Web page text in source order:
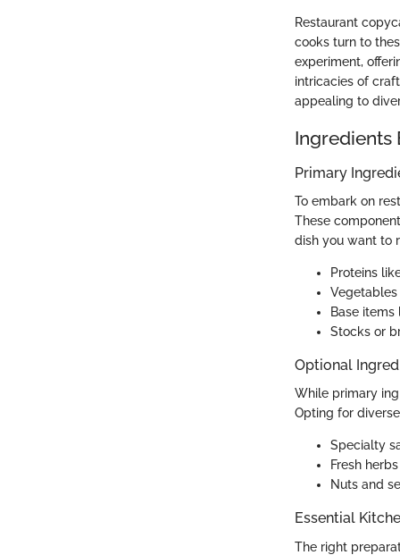
Restaurant
cooks turn to
experiment,
intricacies of
appealing to
Ingredients
Primary
To embark on
These
dish you want to
Proteins
Base
Stocks or
Optional
While primary
Opting for
Specialty
Fresh
Nuts and
Essential
The right